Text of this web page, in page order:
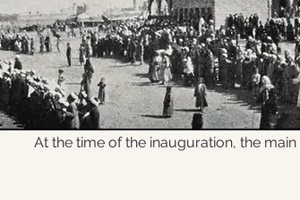
At the time of the inauguration, the